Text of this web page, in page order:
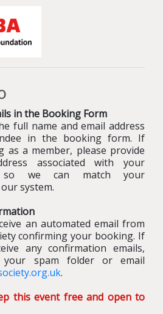
in the Booking Form
full name and email address
in the booking form. If
as a member, please provide
associated with your
so we can match your
system.
an automated email from
confirming your booking. If
any confirmation emails,
your spam folder or email
.
this event free and open to